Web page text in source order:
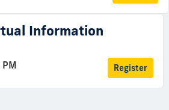
Information
Register